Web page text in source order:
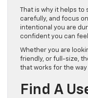
That is why it helps to
carefully, and focus
intentional you are
confident you can
Whether you are
friendly, or full-size,
that works for the way
Find A